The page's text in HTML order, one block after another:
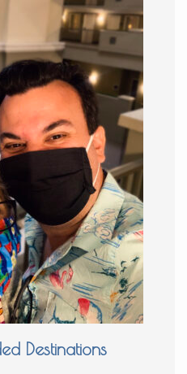
Destinations